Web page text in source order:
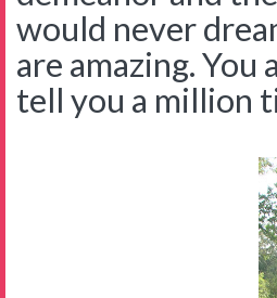
would never
are amazing. You
tell you a million